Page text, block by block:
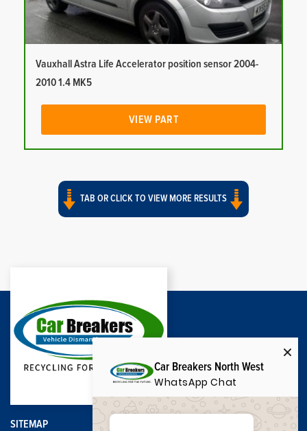
Vauxhall Astra Life Accelerator position sensor 2004-
2010 1.4 MK5
VIEW PART
TAB OR CLICK TO VIEW MORE RESULTS
SITEMAP
Car Breakers North West
WhatsApp Chat